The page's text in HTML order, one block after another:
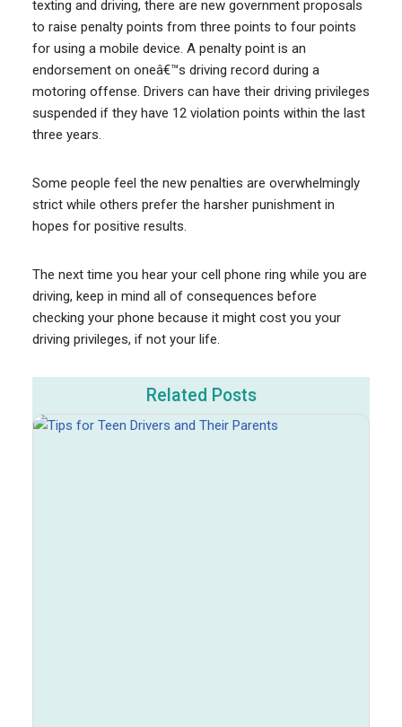
texting and driving, there are new government proposals
to raise penalty points from three points to four points
for using a mobile device. A penalty point is an
endorsement on oneâ€™s driving record during a
motoring offense. Drivers can have their driving privileges
suspended if they have 12 violation points within the last
three years.
Some people feel the new penalties are overwhelmingly
strict while others prefer the harsher punishment in
hopes for positive results.
The next time you hear your cell phone ring while you are
driving, keep in mind all of consequences before
checking your phone because it might cost you your
driving privileges, if not your life.
Related Posts